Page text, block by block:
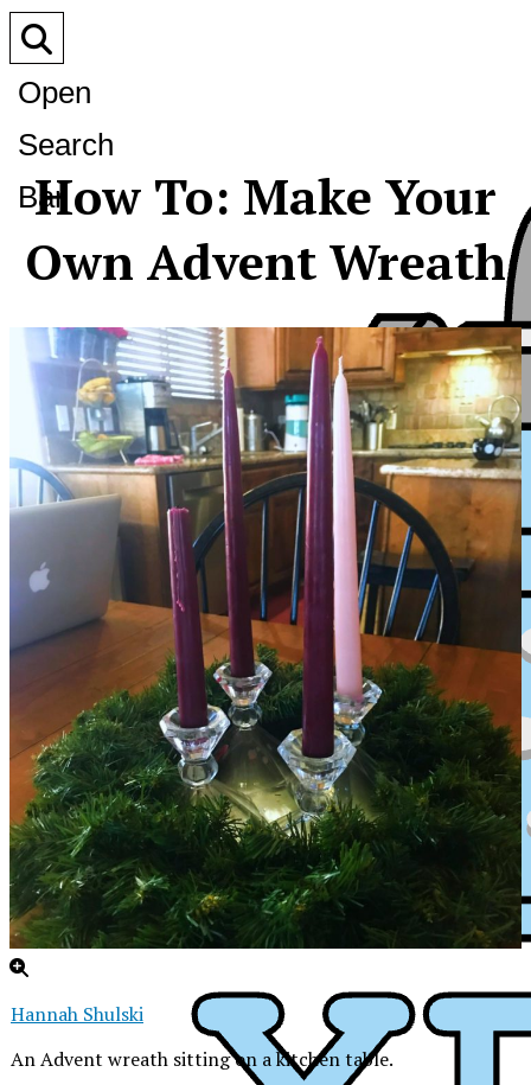
XPress
Open
Search
Bar
How To: Make Your
Own Advent Wreath
Hannah Shulski
An Advent wreath sitting on a kitchen table.